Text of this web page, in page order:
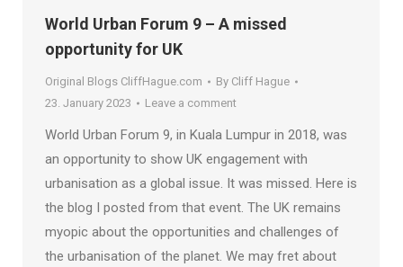
World Urban Forum 9 – A missed
opportunity for UK
Original Blogs CliffHague.com By Cliff Hague
23. January 2023
Leave a comment
World Urban Forum 9, in Kuala Lumpur in 2018, was
an opportunity to show UK engagement with
urbanisation as a global issue. It was missed. Here is
the blog I posted from that event. The UK remains
myopic about the opportunities and challenges of
the urbanisation of the planet. We may fret about